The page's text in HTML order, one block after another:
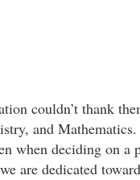
couldn’t thank
and
when deciding on
are dedicated